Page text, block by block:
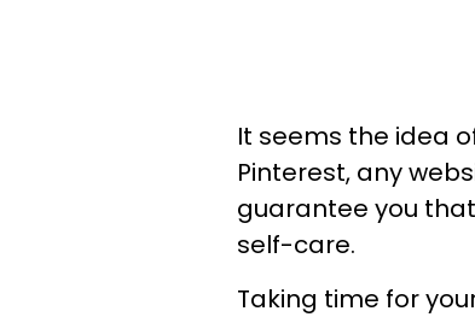
It seems the idea
Pinterest, any
guarantee you
self-care.
Taking time for